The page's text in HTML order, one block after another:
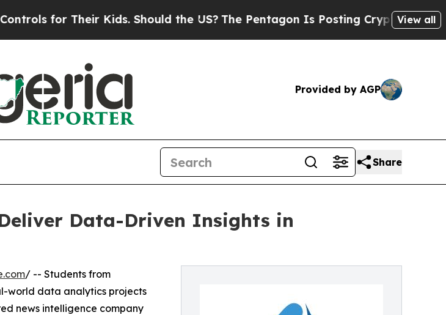
Their Kids. Should the US? The Pentagon Is Posting Cryptic BiblicalView all
Provided by AGP
Share
Data-Driven Insights in
/ -- Students from
world data analytics projects
news intelligence company